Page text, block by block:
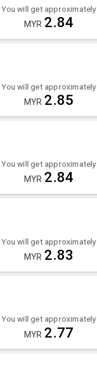
You will get approximately
MYR 2.84
You will get approximately
MYR 2.85
You will get approximately
MYR 2.84
You will get approximately
MYR 2.83
You will get approximately
MYR 2.77